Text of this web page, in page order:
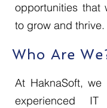
opportunities that
to grow and thrive.
Who Are
At HaknaSoft,
experienced IT